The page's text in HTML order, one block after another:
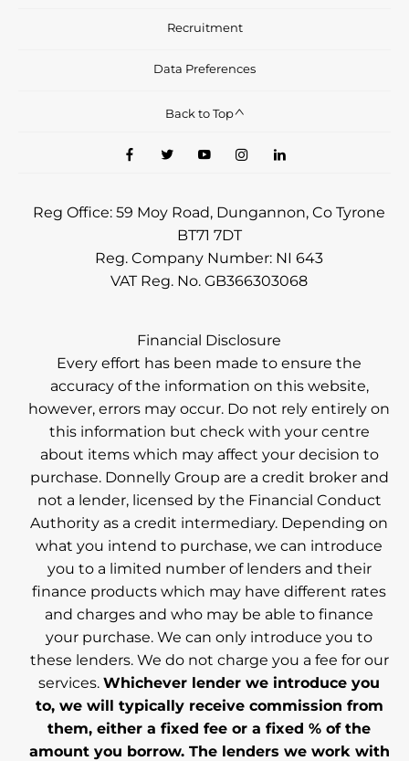
Recruitment
Data Preferences
Back to Top
Reg Office: 59 Moy Road, Dungannon, Co Tyrone
BT71 7DT
Reg. Company Number: NI 643
VAT Reg. No. GB366303068
Financial Disclosure
Every effort has been made to ensure the
accuracy of the information on this website,
however, errors may occur. Do not rely entirely on
this information but check with your centre
about items which may affect your decision to
purchase. Donnelly Group are a credit broker and
not a lender, licensed by the Financial Conduct
Authority as a credit intermediary. Depending on
what you intend to purchase, we can introduce
you to a limited number of lenders and their
finance products which may have different rates
and charges and who may be able to finance
your purchase. We can only introduce you to
these lenders. We do not charge you a fee for our
services. Whichever lender we introduce you
to, we will typically receive commission from
them, either a fixed fee or a fixed % of the
amount you borrow. The lenders we work with